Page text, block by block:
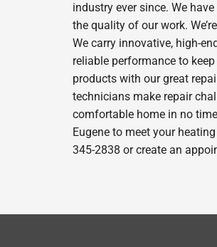
industry ever since. We
the quality of our work.
We carry innovative, high-
reliable performance to
products with our great
technicians make repair
comfortable home in no
Eugene to meet your
345-2838 or create an